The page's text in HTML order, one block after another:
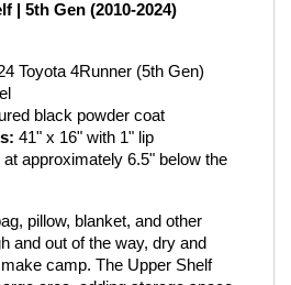
| 5th Gen (2010-2024)
Toyota 4Runner (5th Gen)
black powder coat
41" x 16" with 1" lip
at approximately 6.5" below the
pillow, blanket, and other
and out of the way, dry and
camp. The Upper Shelf